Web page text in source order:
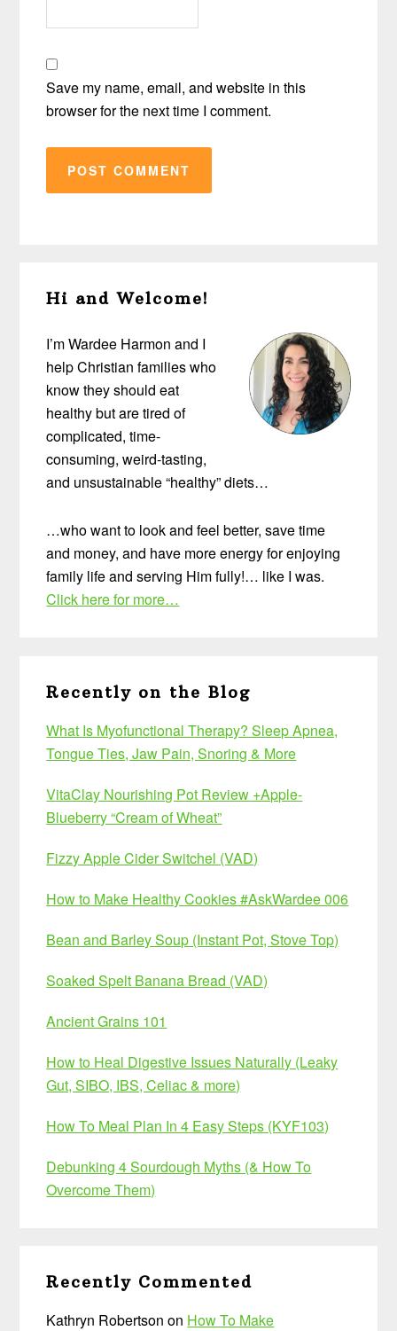
Save my name, email, and website in this
browser for the next time I comment.
Sidebar
Hi and Welcome!
I’m Wardee Harmon and I
help Christian families who
know they should eat
healthy but are tired of
complicated, time-
consuming, weird-tasting,
and unsustainable “healthy” diets…
…who want to look and feel better, save time
and money, and have more energy for enjoying
family life and serving Him fully!… like I was.
Click here for more…
Recently on the Blog
What Is Myofunctional Therapy? Sleep Apnea,
Tongue Ties, Jaw Pain, Snoring & More
VitaClay Nourishing Pot Review +Apple-
Blueberry “Cream of Wheat”
Fizzy Apple Cider Switchel (VAD)
How to Make Healthy Cookies #AskWardee 006
Bean and Barley Soup (Instant Pot, Stove Top)
Soaked Spelt Banana Bread (VAD)
Ancient Grains 101
How to Heal Digestive Issues Naturally (Leaky
Gut, SIBO, IBS, Celiac & more)
How To Meal Plan In 4 Easy Steps (KYF103)
Debunking 4 Sourdough Myths (& How To
Overcome Them)
Recently Commented
Kathryn Robertson on How To Make